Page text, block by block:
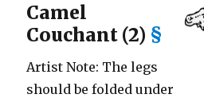
Camel
Couchant (2) §
Artist Note: The legs
should be folded under